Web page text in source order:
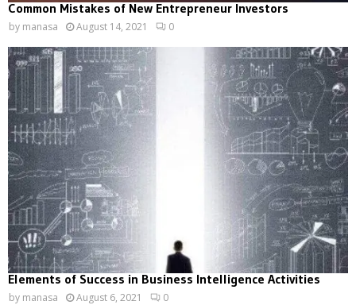
Common Mistakes of New Entrepreneur Investors
by manasa August 14, 2021 0
Elements of Success in Business Intelligence Activities
by manasa August 6, 2021 0